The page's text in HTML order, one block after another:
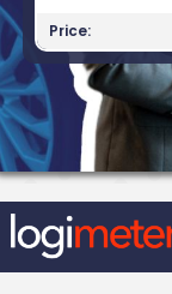
Price: